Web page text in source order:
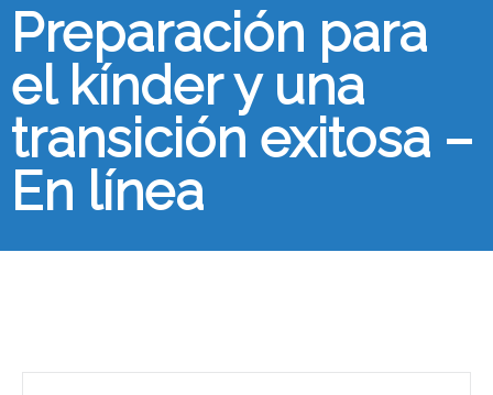
Preparación para
el kínder y una
transición exitosa –
En línea